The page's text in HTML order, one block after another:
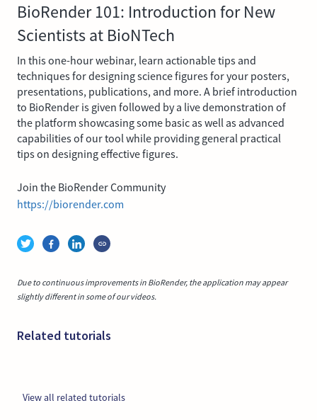
BioRender 101: Introduction for New
Scientists at BioNTech
In this one-hour webinar, learn actionable tips and
techniques for designing science figures for your posters,
presentations, publications, and more. A brief introduction
to BioRender is given followed by a live demonstration of
the platform showcasing some basic as well as advanced
capabilities of our tool while providing general practical
tips on designing effective figures.
Join the BioRender Community
https://biorender.com
Due to continuous improvements in BioRender, the application may appear
slightly different in some of our videos.
Related tutorials
View all related tutorials